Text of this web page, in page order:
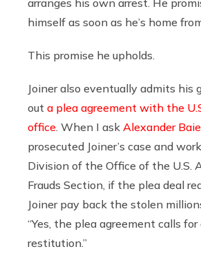
arranges his own arrest. He
himself as soon as he’s home
This promise he upholds.
Joiner also eventually admits his
out a plea agreement with the
office. When I ask Alexander
prosecuted Joiner’s case and
Division of the Office of the U.S.
Frauds Section, if the plea deal
Joiner pay back the stolen
“Yes, the plea agreement calls
restitution.”